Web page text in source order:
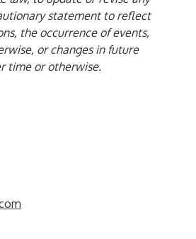
statement to reflect
the occurrence of events,
or changes in future
time or otherwise.